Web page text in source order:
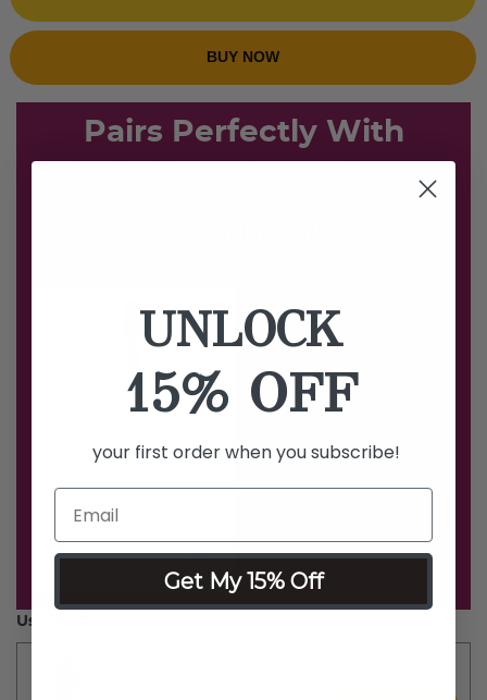
BUY NOW
Pairs Perfectly With
Liquid Mirage Magic
Blush
Price reduced from
Use With:
UNLOCK
15% OFF
your first order when you subscribe!
Get My 15% Off